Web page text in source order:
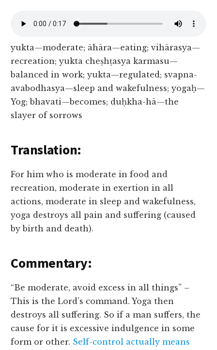
yukta—moderate; āhāra—eating; vihārasya—
recreation; yukta cheṣhṭasya karmasu—
balanced in work; yukta—regulated; svapna-
avabodhasya—sleep and wakefulness; yogaḥ—
Yog; bhavati—becomes; duḥkha-hā—the
slayer of sorrows
Translation:
For him who is moderate in food and
recreation, moderate in exertion in all
actions, moderate in sleep and wakefulness,
yoga destroys all pain and suffering (caused
by birth and death).
Commentary:
“Be moderate, avoid excess in all things” –
This is the Lord’s command. Yoga then
destroys all suffering. So if a man suffers, the
cause for it is excessive indulgence in some
form or other. Self-control actually means